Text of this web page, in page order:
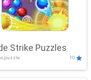
Strike Puzzles
10